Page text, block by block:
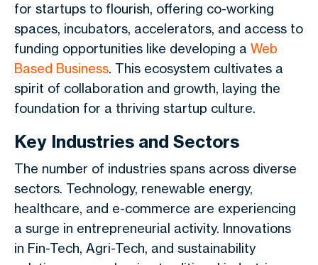
for startups to flourish, offering co-working
spaces, incubators, accelerators, and access to
funding opportunities like developing a Web
Based Business. This ecosystem cultivates a
spirit of collaboration and growth, laying the
foundation for a thriving startup culture.
Key Industries and Sectors
The number of industries spans across diverse
sectors. Technology, renewable energy,
healthcare, and e-commerce are experiencing
a surge in entrepreneurial activity. Innovations
in Fin-Tech, Agri-Tech, and sustainability